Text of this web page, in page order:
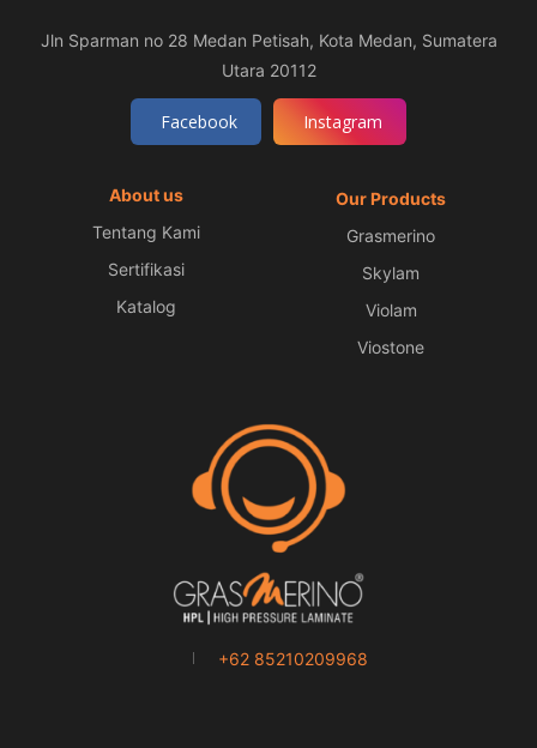
Jln Sparman no 28 Medan Petisah, Kota Medan, Sumatera
Utara 20112
Facebook Instagram
About us
Tentang Kami
Sertifikasi
Katalog
Our Products
Grasmerino
Skylam
Violam
Viostone
+62 85210209968